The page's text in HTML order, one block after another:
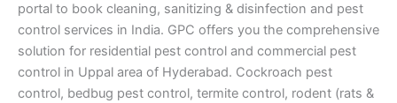
portal to book cleaning, sanitizing & disinfection and pest
control services in India. GPC offers you the comprehensive
solution for residential pest control and commercial pest
control in Uppal area of Hyderabad. Cockroach pest
control, bedbug pest control, termite control, rodent (rats &